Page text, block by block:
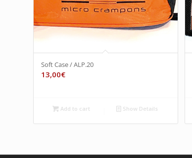
Soft Case / ALP.20
13,00€
Add to cart Show Details